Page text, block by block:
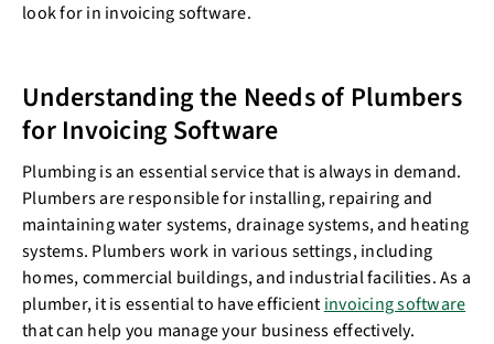
look for in invoicing software.
Understanding the Needs of Plumbers
for Invoicing Software
Plumbing is an essential service that is always in demand.
Plumbers are responsible for installing, repairing and
maintaining water systems, drainage systems, and heating
systems. Plumbers work in various settings, including
homes, commercial buildings, and industrial facilities. As a
plumber, it is essential to have efficientinvoicing software
that can help you manage your business effectively.